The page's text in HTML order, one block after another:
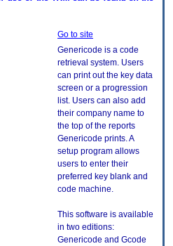
Go to site
Genericode is a code
retrieval system. Users
can print out the key data
screen or a progression
list. Users can also add
their company name to
the top of the reports
Genericode prints. A
setup program allows
users to enter their
preferred key blank and
code machine.
This software is available
in two editions:
Genericode and Gcode